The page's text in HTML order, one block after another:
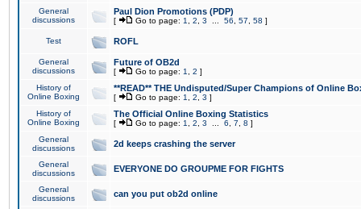
General
discussions
Paul Dion Promotions (PDP)
[ Go to page: 1 2 3 56 57 58 ]
Test ROFL
General
discussions
Future of OB2d
[ Go to page: 1 2 ]
History of
Online Boxing
**READ** THE Undisputed/Super Champions of Online
[ Go to page: 1 2 3 ]
History of
Online Boxing
The Official Online Boxing Statistics
[ Go to page: 1 2 3 6 7 8 ]
General
discussions
2d keeps crashing the server
General
discussions
EVERYONE DO GROUPME FOR FIGHTS
General
discussions
can you put ob2d online